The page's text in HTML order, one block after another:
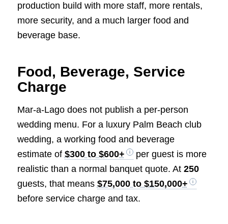
production build with more staff, more rentals,
more security, and a much larger food and
beverage base.
Food, Beverage, Service
Charge
Mar-a-Lago does not publish a per-person
wedding menu. For a luxury Palm Beach club
wedding, a working food and beverage
estimate of $300 to $600+
per guest is more
realistic than a normal banquet quote. At 250
guests, that means $75,000 to $150,000+
before service charge and tax.